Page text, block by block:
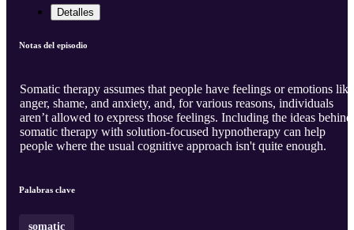
Detalles
Notas del episodio
Somatic therapy assumes that people have feelings or emotions like
anger, shame, and anxiety, and, for various reasons, individuals
aren’t allowed to express those feelings. Including the ideas behind
somatic therapy with solution-focused hypnotherapy can help
people where the usual cognitive approach isn't quite enough.
Palabras clave
somatic